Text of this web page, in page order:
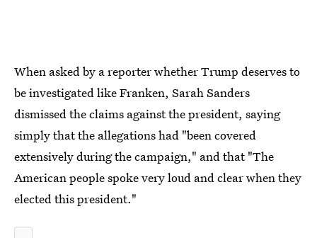
When asked by a reporter whether Trump deserves to
be investigated like Franken, Sarah Sanders
dismissed the claims against the president, saying
simply that the allegations had "been covered
extensively during the campaign," and that "The
American people spoke very loud and clear when they
elected this president."